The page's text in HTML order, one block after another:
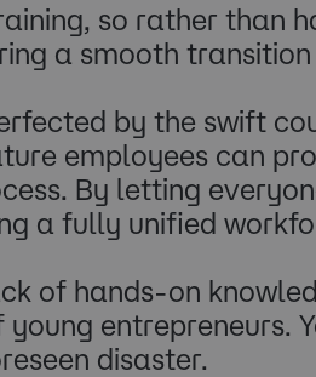
so rather than
a smooth
by the swift
employees can
By letting
a fully unified
of hands-on
entrepreneurs.
disaster.